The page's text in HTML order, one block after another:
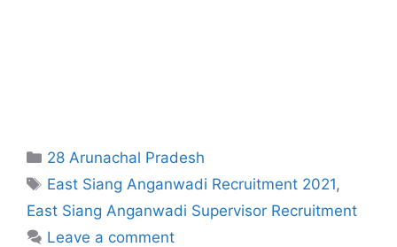
Categories
28 Arunachal Pradesh
Tags
East Siang Anganwadi Recruitment 2021,
East Siang Anganwadi Supervisor Recruitment
Leave a comment